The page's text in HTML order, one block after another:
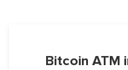
Bitcoin ATM